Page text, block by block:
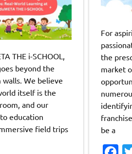
THE i-SCHOOL,
beyond the
walls. We believe
itself is the
and our
education
field trips
For
the
market
be a